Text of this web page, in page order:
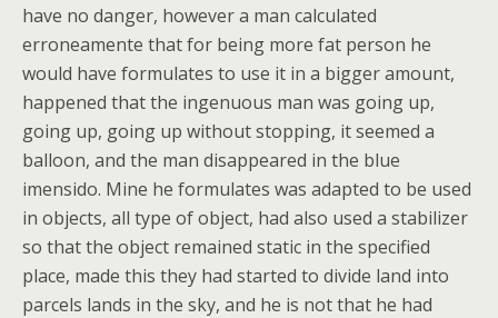
have no danger, however a man calculated
erroneamente that for being more fat person he
would have formulates to use it in a bigger amount,
happened that the ingenuous man was going up,
going up, going up without stopping, it seemed a
balloon, and the man disappeared in the blue
imensido. Mine he formulates was adapted to be used
in objects, all type of object, had also used a stabilizer
so that the object remained static in the specified
place, made this they had started to divide land into
parcels lands in the sky, and he is not that he had